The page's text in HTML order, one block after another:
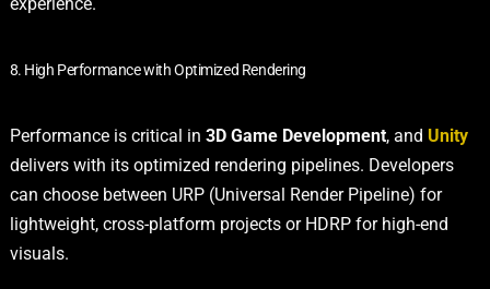
experience.
8. High Performance with Optimized Rendering
Performance is critical in 3D Game Development, and Unity
delivers with its optimized rendering pipelines. Developers
can choose between URP (Universal Render Pipeline) for
lightweight, cross-platform projects or HDRP for high-end
visuals.